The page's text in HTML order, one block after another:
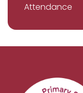
Attendance